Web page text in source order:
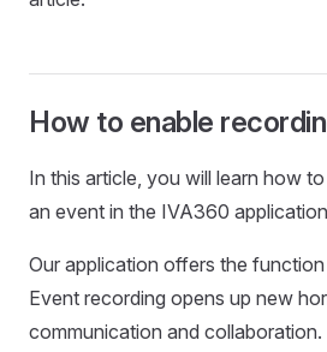
How to enable
In this article, you will learn how
an event in the IVA360
Our application offers the
Event recording opens up new
communication and